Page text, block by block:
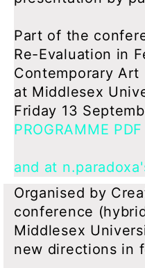
Part of the
Re-Evaluation in
Contemporary Art
at Middlesex
Friday 13
PROGRAMME
and at
Organised by
conference
Middlesex
new directions in